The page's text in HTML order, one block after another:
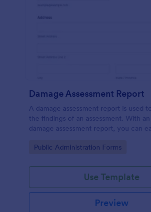
Damage Assessment Report
A damage assessment report is used
the findings of an assessment. With
damage assessment report, you can
damage caused to a property.
Go to Category:
Public Administration Forms
Use Template
Preview